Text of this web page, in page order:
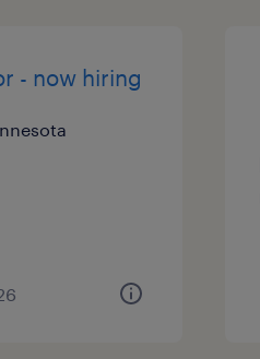
- now hiring